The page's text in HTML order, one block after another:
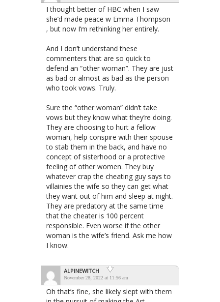
I thought better of HBC when I saw
she’d made peace w Emma Thompson
, but now I’m rethinking her entirely.
And I don’t understand these
commenters that are so quick to
defend an “other woman”. They are just
as bad or almost as bad as the person
who took vows. Truly.
Sure the “other woman” didn’t take
vows but they know what they’re doing.
They are choosing to hurt a fellow
woman, help conspire with their spouse
to stab them in the back, and have no
concept of sisterhood or a protective
feeling of other women. They buy
whatever crap the cheating guy says to
villainies the wife so they can get what
they want out of him and sleep at night.
They are predatory at the same time
that the cheater is 100 percent
responsible. Even worse if the other
woman is the wife’s friend. Ask me how
I know.
ALPINEWITCH
November 28, 2022 at 11:56 am
Oh that’s fine, she likely slept with them